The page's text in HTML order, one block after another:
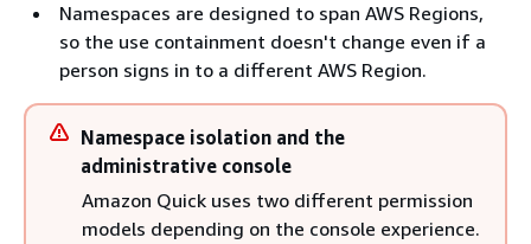
Namespaces are designed to span AWS Regions,
so the use containment doesn't change even if a
person signs in to a different AWS Region.
Namespace isolation and the
administrative console
Amazon Quick uses two different permission
models depending on the console experience.